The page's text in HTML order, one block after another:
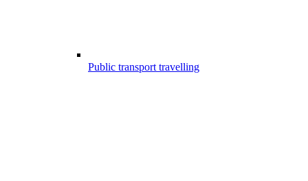
Public transport travelling